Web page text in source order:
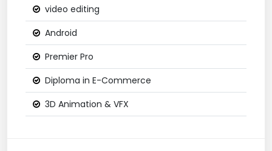
video editing
Android
Premier Pro
Diploma in E-Commerce
3D Animation & VFX